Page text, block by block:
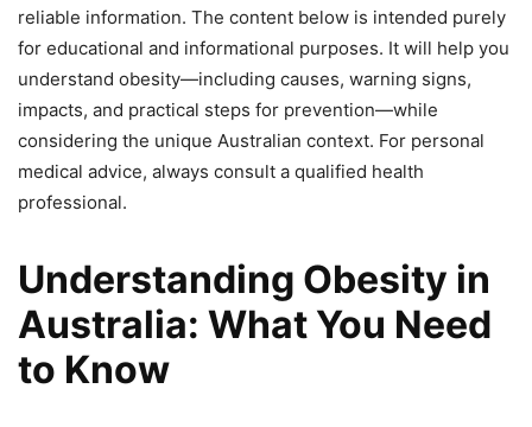
reliable information. The content below is intended purely
for educational and informational purposes. It will help you
understand obesity—including causes, warning signs,
impacts, and practical steps for prevention—while
considering the unique Australian context. For personal
medical advice, always consult a qualified health
professional.
Understanding Obesity in
Australia: What You Need
to Know